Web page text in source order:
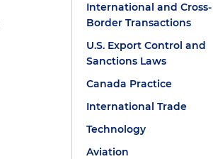
International and Cross-
Border Transactions
U.S. Export Control and
Sanctions Laws
Canada Practice
International Trade
Technology
Aviation